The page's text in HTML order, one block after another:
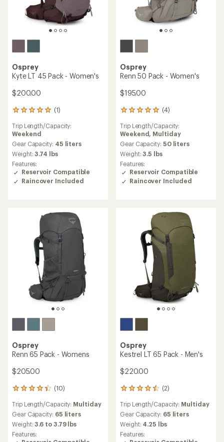
Osprey
Kyte LT 45 Pack - Women's
$200.00
(1)
1
with
an
average
rating
of
5.0
out
of
Trip Length/Capacity:
Weekend
Gear Capacity: 45 liters
Weight:3.74 lbs
Features:
Reservoir Compatible
Raincover Included
Osprey
Renn 50 Pack - Women's
$195.00
(4)
4
with
an
average
rating
of
5.0
out
of
Trip Length/Capacity:
Weekend, Multiday
Gear Capacity: 50 liters
Weight:3.5 lbs
Features:
Reservoir Compatible
Raincover Included
Osprey
Renn 65 Pack - Womens
$205.00
(10)
10
with
an
average
rating
of
Trip Length/Capacity: Multiday
Gear Capacity: 65 liters
Weight:3.6 to 3.79 lbs
Features:
Osprey
Kestrel LT 65 Pack - Men's
$220.00
(2)
2
with
an
average
rating
of
Trip Length/Capacity: Multiday
Gear Capacity: 65 liters
Weight: 4.25 lbs
Features: